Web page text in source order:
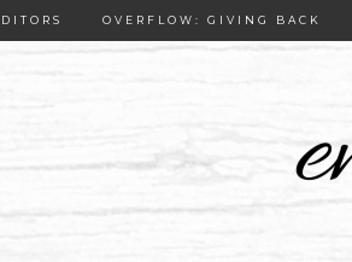
OVERFLOW: GIVING BACK